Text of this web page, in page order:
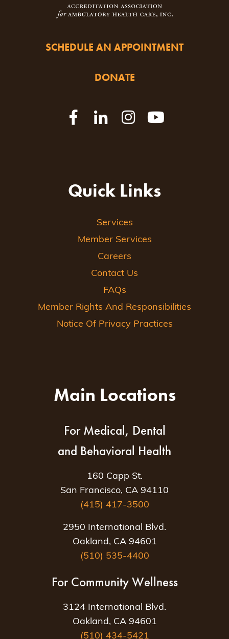
SCHEDULE AN APPOINTMENT
DONATE
Quick Links
Services
Member Services
Careers
Contact Us
FAQs
Member Rights And Responsibilities
Notice Of Privacy Practices
Main Locations
For Medical, Dental
and Behavioral Health
160 Capp St.
San Francisco, CA 94110
(415) 417-3500
2950 International Blvd.
Oakland, CA 94601
(510) 535-4400
For Community Wellness
3124 International Blvd.
Oakland, CA 94601
(510) 434-5421